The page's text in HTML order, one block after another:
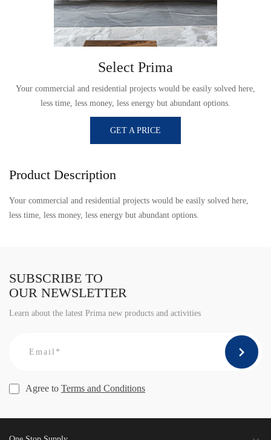
Select Prima
Your commercial and residential projects would be easily solved here,
less time, less money, less energy but abundant options.
GET A PRICE
Product Description
Your commercial and residential projects would be easily solved here,
less time, less money, less energy but abundant options.
SUBSCRIBE TO
OUR NEWSLETTER
Learn about the latest Prima new products and activities
Agree to Terms and Conditions